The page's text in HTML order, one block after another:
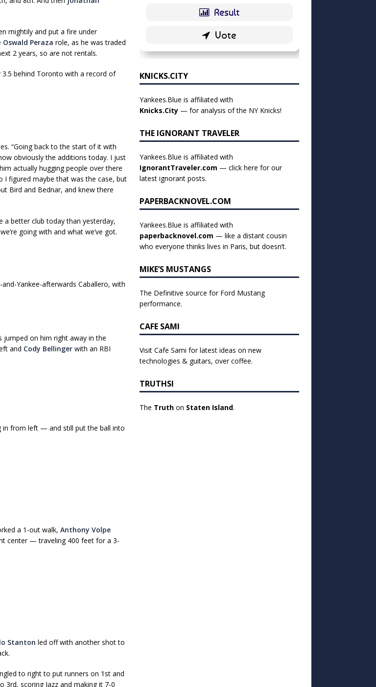
mightily and put a fire under
Oswald Peraza role, as he was traded
2 years, so are not rentals.
behind Toronto with a record of
“Going back to the start of it with
obviously the additions today. I just
actually hugging people over there
I figured maybe that was the case, but
Bird and Bednar, and knew there
a better club today than yesterday,
going with and what we’ve got.
Yankee-afterwards Caballero, with
jumped on him right away in the
and Cody Bellinger with an RBI
in from left — and still put the ball into
a 1-out walk, Anthony Volpe
center — traveling 400 feet for a 3-
Stanton led off with another shot to
to right to put runners on 1st and
3rd, scoring Jazz and making it 7-0
KNICKS.CITY
Yankees.Blue is affiliated with
Knicks.City— for analysis of the NY Knicks!
THE IGNORANT TRAVELER
Yankees.Blue is affiliated with
IgnorantTraveler.com — click here for our
latest ignorant posts.
PAPERBACKNOVEL.COM
Yankees.Blue is affiliated with
paperbacknovel.com — like a distant cousin
who everyone thinks lives in Paris, but doesn’t.
MIKE’S MUSTANGS
The Definitive source for Ford Mustang
performance.
CAFE SAMI
Visit Cafe Sami for latest ideas on new
technologies & guitars, over coffee.
TRUTHSI
The Truthon Staten Island.